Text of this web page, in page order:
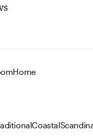
Home
Coastal